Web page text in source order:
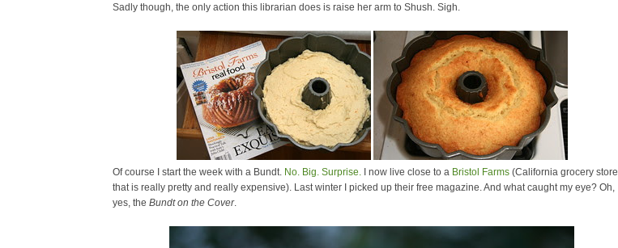
Sadly though, the only action this librarian does is raise her arm to Shush. Sigh.
Of course I start the week with a Bundt. No. Big. Surprise. I now live close to a Bristol Farms (California grocery store
that is really pretty and really expensive). Last winter I picked up their free magazine. And what caught my eye? Oh,
yes, the Bundt on the Cover.